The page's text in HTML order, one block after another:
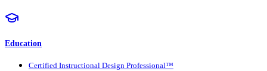
Education
Certified Instructional Design Professional™